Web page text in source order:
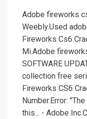
Adobe fireworks
Weebly.Used
Fireworks Cs6
Mi.Adobe
SOFTWARE
collection free
Fireworks CS6
Number.Error:
this... - Adobe